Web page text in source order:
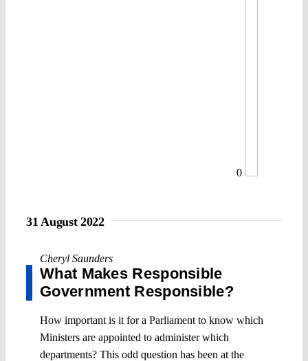
0
31 August 2022
Cheryl Saunders
What Makes Responsible
Government Responsible?
How important is it for a Parliament to know which
Ministers are appointed to administer which
departments? This odd question has been at the